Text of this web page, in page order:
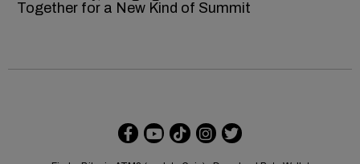
Together for a New Kind of Summit